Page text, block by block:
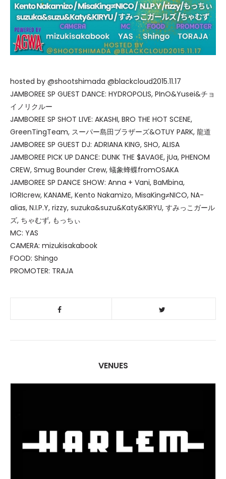
hosted by @shootshimada @blackcloud2015.11.17
JAMBOREE SP GUEST DANCE: HYDROPOLIS, PInO&Yusei&チョ
イノリクルー
JAMBOREE SP SHOT LIVE: AKASHI, BRO THE HOT SCENE,
GreenTingTeam, スーパー島田ブラザーズ&OTUY PARK, 龍道
JAMBOREE SP GUEST DJ: ADRIANA KING, SHO, ALISA
JAMBOREE PICK UP DANCE: DUNK THE $AVAGE, jUa, PHENOM
CREW, Smug Bounder Crew, 蟻象蜂蝶fromOSAKA
JAMBOREE SP DANCE SHOW: Anna + Vani, BaMbina,
IORIcrew, KANAME, Kento Nakamizo, MisaKing≠NICO, NA-
alias, N.I.P.Y, rizzy, suzuka&suzu&Katy&KIRYU, すみっこガール
ズ, ちゃむず, もっちぃ
MC: YAS
CAMERA: mizukisakabook
FOOD: Shingo
PROMOTER: TRAJA
VENUES